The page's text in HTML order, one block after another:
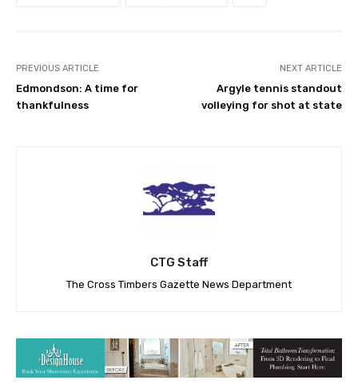
PREVIOUS ARTICLE
Edmondson: A time for
thankfulness
NEXT ARTICLE
Argyle tennis standout
volleying for shot at state
CTG Staff
The Cross Timbers Gazette News Department